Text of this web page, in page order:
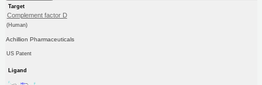
Target
Complement factor D
(Human)
Achillion Pharmaceuticals
US Patent
Ligand